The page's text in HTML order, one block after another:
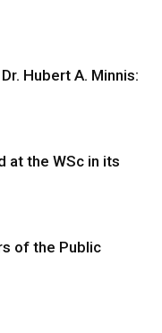
Hubert A. Minnis:
at the WSc in its
of the Public